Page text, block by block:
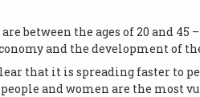
between the ages of 20 and
and the development of
that it is spreading faster to
and women are the most